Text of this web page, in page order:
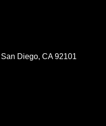
Diego, CA 92101